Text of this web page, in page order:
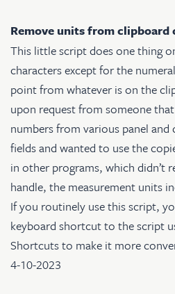
Remove units from clipboard
This little script does one thing
characters except for the
point from whatever is on the
upon request from someone
numbers from various panel
fields and wanted to use the
in other programs, which didn’t
handle, the measurement units
If you routinely use this script,
keyboard shortcut to the script
Shortcuts to make it more
4-10-2023